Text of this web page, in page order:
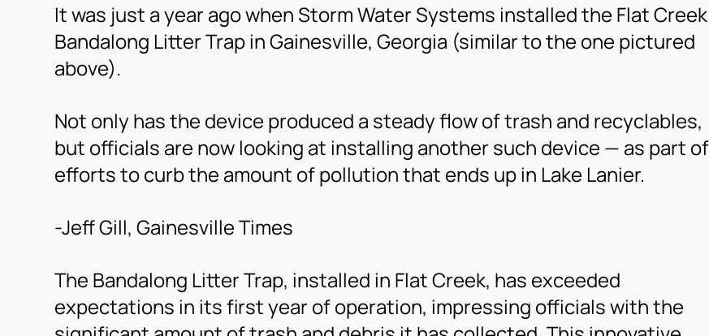
It was just a year ago when Storm Water Systems installed the Flat Creek
Bandalong Litter Trap in Gainesville, Georgia (similar to the one pictured
above).
Not only has the device produced a steady flow of trash and recyclables,
but officials are now looking at installing another such device — as part of
efforts to curb the amount of pollution that ends up in Lake Lanier.
-Jeff Gill, Gainesville Times
The Bandalong Litter Trap, installed in Flat Creek, has exceeded
expectations in its first year of operation, impressing officials with the